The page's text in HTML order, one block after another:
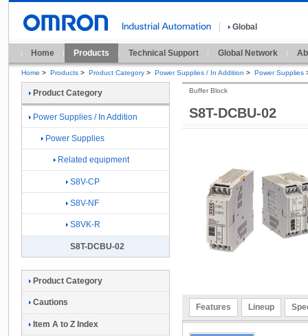
Global
Home Products Technical Support Global Network
Home > Products > Product Category > Power Supplies / In Addition > Power Supplies
S8T-DCBU-02
Buffer Block
Features Lineup
Product Category
Power Supplies / In Addition
Power Supplies
Related equipment
S8V-CP
S8V-NF
S8VK-R
S8T-DCBU-02
Product Category
Cautions
Item A to Z Index